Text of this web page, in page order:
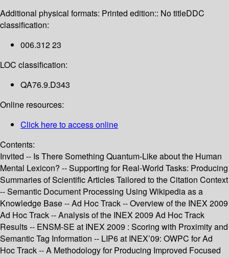
Additional physical formats: Printed edition:: No titleDDC
classification:
006.312 23
LOC classification:
QA76.9.D343
Online resources:
Click here to access online
Contents:
Invited -- Is There Something Quantum-Like about the Human
Mental Lexicon? -- Supporting for Real-World Tasks: Producing
Summaries of Scientific Articles Tailored to the Citation Context
-- Semantic Document Processing Using Wikipedia as a
Knowledge Base -- Ad Hoc Track -- Overview of the INEX 2009
Ad Hoc Track -- Analysis of the INEX 2009 Ad Hoc Track
Results -- ENSM-SE at INEX 2009 : Scoring with Proximity and
Semantic Tag Information -- LIP6 at INEX’09: OWPC for Ad
Hoc Track -- A Methodology for Producing Improved Focused